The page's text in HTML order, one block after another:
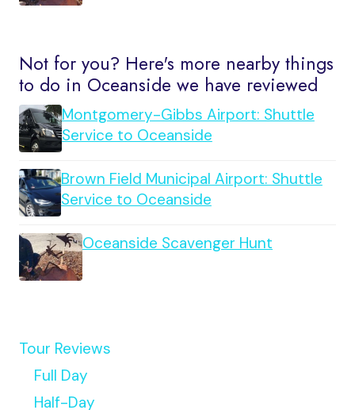
Not for you? Here's more nearby things
to do in Oceanside we have reviewed
Montgomery-Gibbs Airport: Shuttle
Service to Oceanside
Brown Field Municipal Airport: Shuttle
Service to Oceanside
Oceanside Scavenger Hunt
Tour Reviews
Full Day
Half-Day